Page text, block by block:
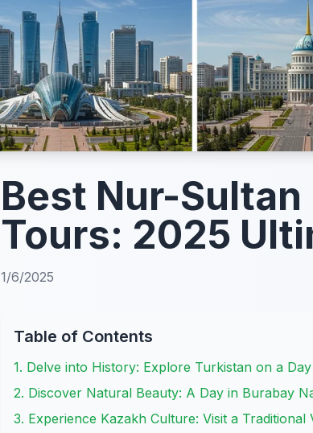
Best Nur-
Tours: 2025
1/6/2025
Table of Contents
1. Delve into History: Explore Turkistan on a
2. Discover Natural Beauty: A Day in Burabay
3. Experience Kazakh Culture: Visit a Traditional